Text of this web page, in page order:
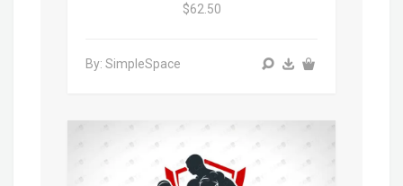
$62.50
By: SimpleSpace